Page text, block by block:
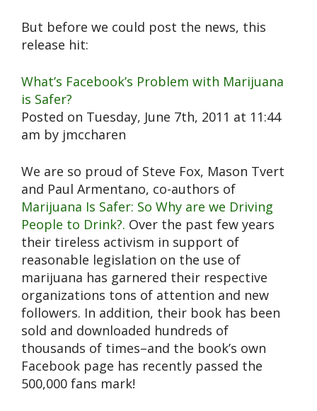
But before we could post the news, this
release hit:
What’s Facebook’s Problem with Marijuana
is Safer?
Posted on Tuesday, June 7th, 2011 at 11:44
am by jmccharen
We are so proud of Steve Fox, Mason Tvert
and Paul Armentano, co-authors of
Marijuana Is Safer: So Why are we Driving
People to Drink?. Over the past few years
their tireless activism in support of
reasonable legislation on the use of
marijuana has garnered their respective
organizations tons of attention and new
followers. In addition, their book has been
sold and downloaded hundreds of
thousands of times–and the book’s own
Facebook page has recently passed the
500,000 fans mark!